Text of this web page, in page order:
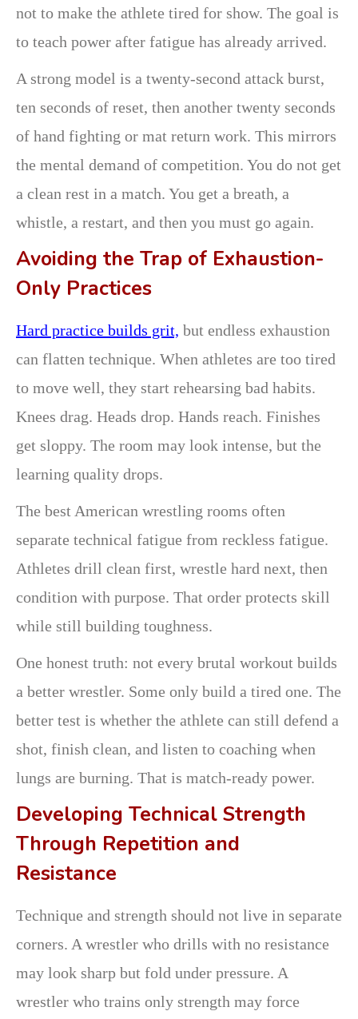
not to make the athlete tired for show. The goal is
to teach power after fatigue has already arrived.
A strong model is a twenty-second attack burst,
ten seconds of reset, then another twenty seconds
of hand fighting or mat return work. This mirrors
the mental demand of competition. You do not get
a clean rest in a match. You get a breath, a
whistle, a restart, and then you must go again.
Avoiding the Trap of Exhaustion-
Only Practices
Hard practice builds grit, but endless exhaustion
can flatten technique. When athletes are too tired
to move well, they start rehearsing bad habits.
Knees drag. Heads drop. Hands reach. Finishes
get sloppy. The room may look intense, but the
learning quality drops.
The best American wrestling rooms often
separate technical fatigue from reckless fatigue.
Athletes drill clean first, wrestle hard next, then
condition with purpose. That order protects skill
while still building toughness.
One honest truth: not every brutal workout builds
a better wrestler. Some only build a tired one. The
better test is whether the athlete can still defend a
shot, finish clean, and listen to coaching when
lungs are burning. That is match-ready power.
Developing Technical Strength
Through Repetition and
Resistance
Technique and strength should not live in separate
corners. A wrestler who drills with no resistance
may look sharp but fold under pressure. A
wrestler who trains only strength may force